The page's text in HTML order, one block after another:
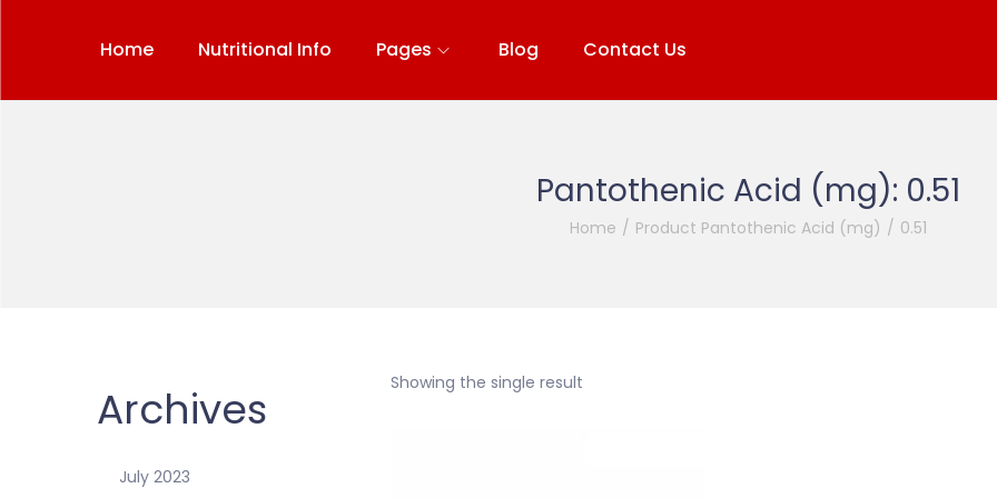
Home Nutritional Info Pages Blog Contact Us
Pantothenic Acid (mg): 0.51
Home / Product Pantothenic Acid (mg) / 0.51
Showing the single result
Archives
July 2023